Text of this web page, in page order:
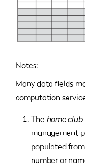
Notes:
Many data fields
computation
The home club
management
populated
number or